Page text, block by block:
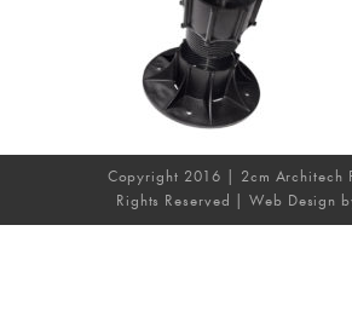
Copyright 2016 | 2cm Architech
Rights Reserved | Web Design